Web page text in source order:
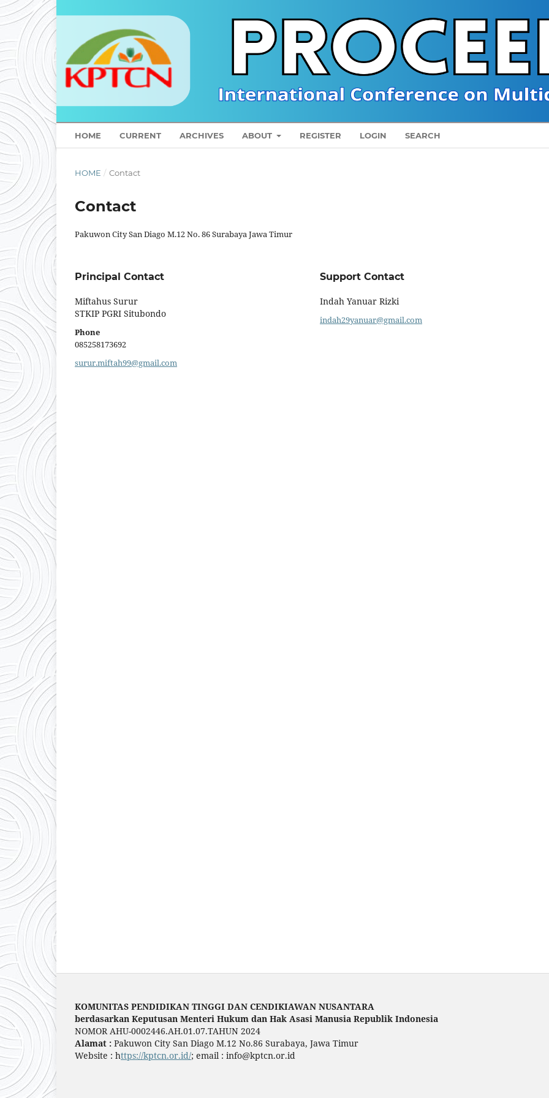
HOME CURRENT ARCHIVES ABOUT REGISTER LOGIN SEARCH
HOME / Contact
Contact
Pakuwon City San Diago M.12 No. 86 Surabaya Jawa Timur
Principal Contact
Miftahus Surur
STKIP PGRI Situbondo
Phone
085258173692
surur.miftah99@gmail.com
Support Contact
Indah Yanuar Rizki
indah29yanuar@gmail.com
KOMUNITAS PENDIDIKAN TINGGI DAN CENDIKIAWAN NUSANTARA
berdasarkan Keputusan Menteri Hukum dan Hak Asasi Manusia Republik Indonesia
NOMOR AHU-0002446.AH.01.07.TAHUN 2024
Alamat : Pakuwon City San Diago M.12 No.86 Surabaya, Jawa Timur
Website : https://kptcn.or.id/; email : info@kptcn.or.id